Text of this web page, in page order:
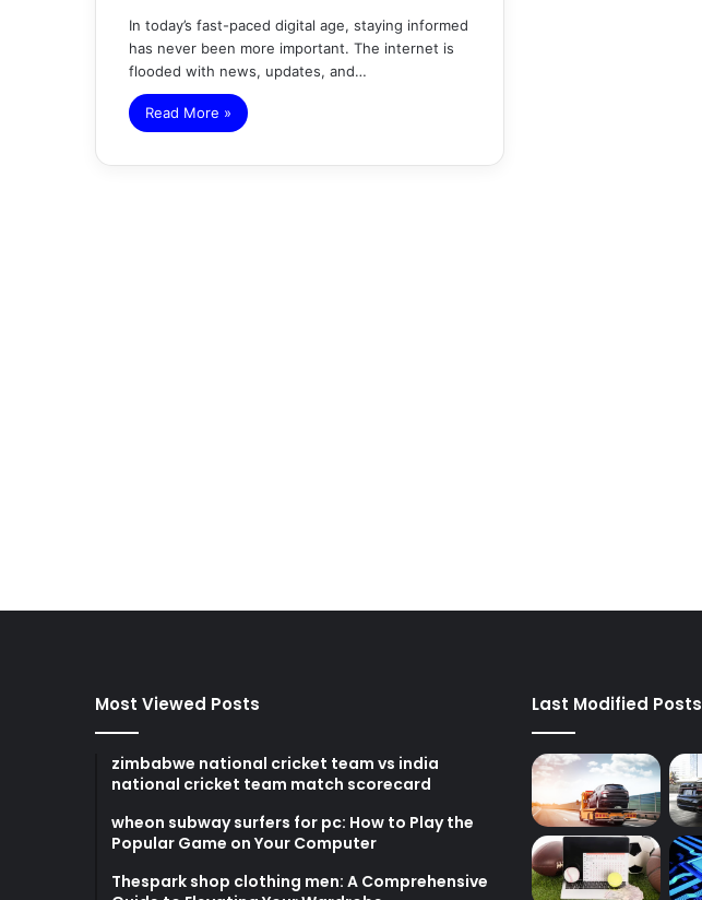
In today’s fast-paced digital age, staying informed
has never been more important. The internet is
flooded with news, updates, and…
Read More »
Most Viewed Posts
zimbabwe national cricket team vs india
national cricket team match scorecard
wheon subway surfers for pc: How to Play the
Popular Game on Your Computer
Thespark shop clothing men: A Comprehensive
Last Modified Posts